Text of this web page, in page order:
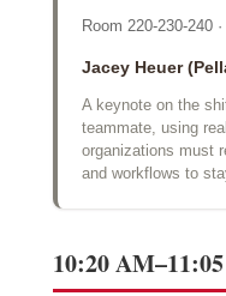
Room 220-230-240
Jacey Heuer
A keynote on the
teammate, using
organizations must
and workflows to
10:20